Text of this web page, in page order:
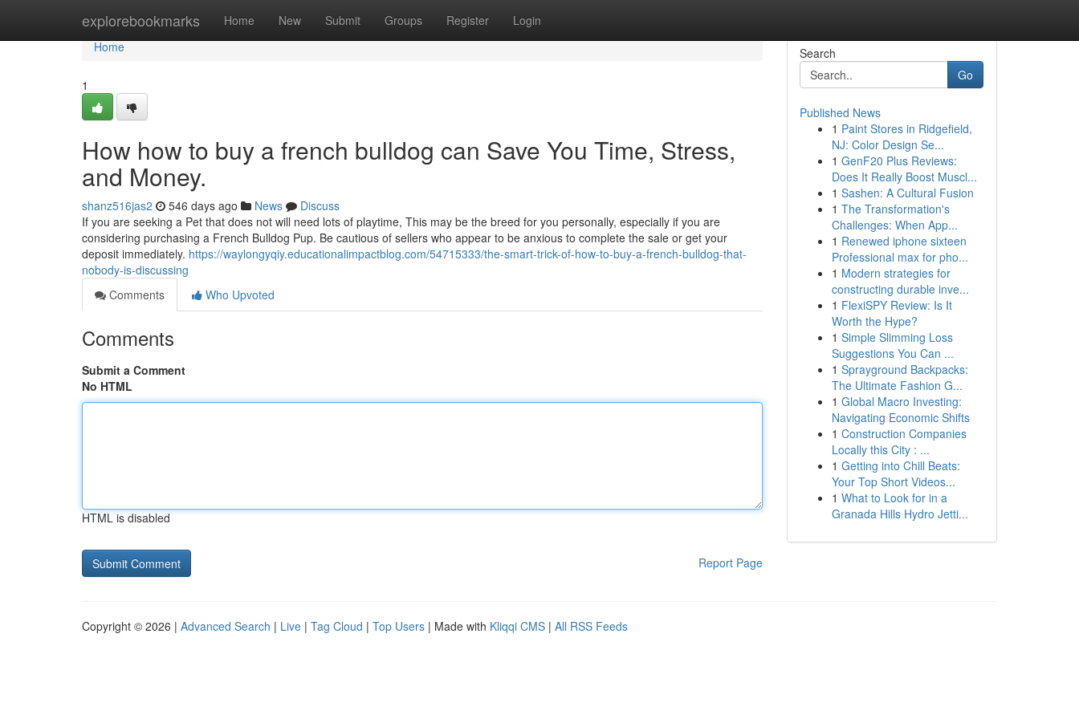
explorebookmarks Home New Submit Groups Register Login
Home
Home
1
How how to buy a french bulldog can Save You Time, Stress,
and Money.
shanz516jas2 546 days ago News
Discuss
If you are seeking a Pet that does not will need lots of playtime, This may be the breed for you personally, especially if you are
considering purchasing a French Bulldog Pup. Be cautious of sellers who appear to be anxious to complete the sale or get your
deposit immediately. https://waylongyqiy.educationalimpactblog.com/54715333/the-smart-trick-of-how-to-buy-a-french-bulldog-that-
nobody-is-discussing
Comments
Who Upvoted
Comments
Submit a Comment
No HTML
HTML is disabled
Report Page
Search
Go
Published News
1 Paint Stores in Ridgefield,
NJ: Color Design Se...
1 GenF20 Plus Reviews:
Does It Really Boost Muscl...
1 Sashen: A Cultural Fusion
1 The Transformation's
Challenges: When App...
1 Renewed iphone sixteen
Professional max for pho...
1 Modern strategies for
constructing durable inve...
1 FlexiSPY Review: Is It
Worth the Hype?
1 Simple Slimming Loss
Suggestions You Can ...
1 Sprayground Backpacks:
The Ultimate Fashion G...
1 Global Macro Investing:
Navigating Economic Shifts
1 Construction Companies
Locally this City : ...
1 Getting into Chill Beats:
Your Top Short Videos...
1 What to Look for in a
Granada Hills Hydro Jetti...
Copyright © 2026 | Advanced Search | Live | Tag Cloud | Top Users | Made with Kliqqi CMS | All RSS Feeds